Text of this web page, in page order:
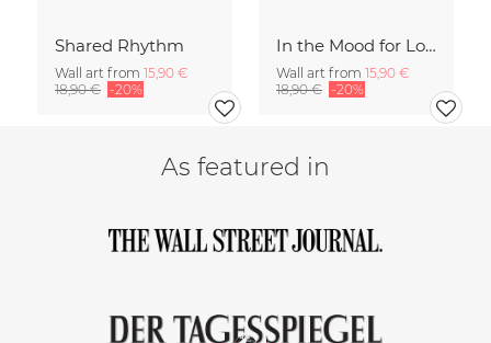
Shared Rhythm
Wall art from 15,90 €
18,90 € -20%
In the Mood for Love - Handlettering
Wall art from 15,90 €
18,90 € -20%
As featured in